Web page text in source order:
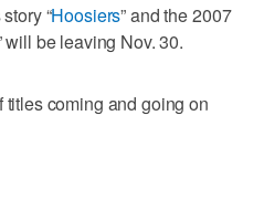
“Hoosiers” and the 2007
will be leaving Nov. 30.
titles coming and going on